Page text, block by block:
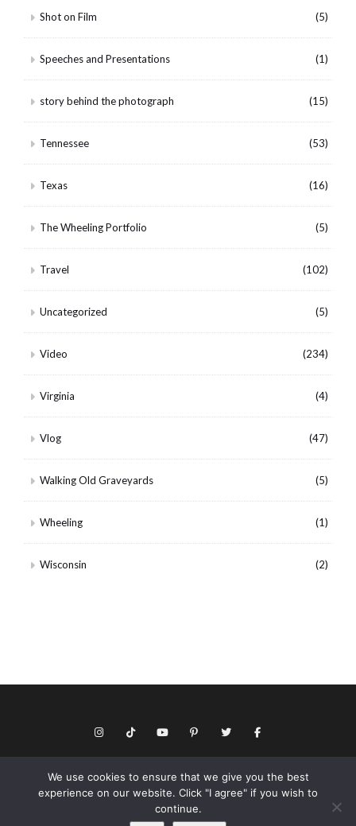
Shot on Film (5)
Speeches and Presentations (1)
story behind the photograph (15)
Tennessee (53)
Texas (16)
The Wheeling Portfolio (5)
Travel (102)
Uncategorized (5)
Video (234)
Virginia (4)
Vlog (47)
Walking Old Graveyards (5)
Wheeling (1)
Wisconsin (2)
© Copyright 2026 Keith Dotson. All rights reserved.
Privacy policy
As an Amazon Associate I may earn from qualifying purchases.
We use cookies to ensure that we give you the best
experience on our website. Click "I agree" if you wish to
continue.